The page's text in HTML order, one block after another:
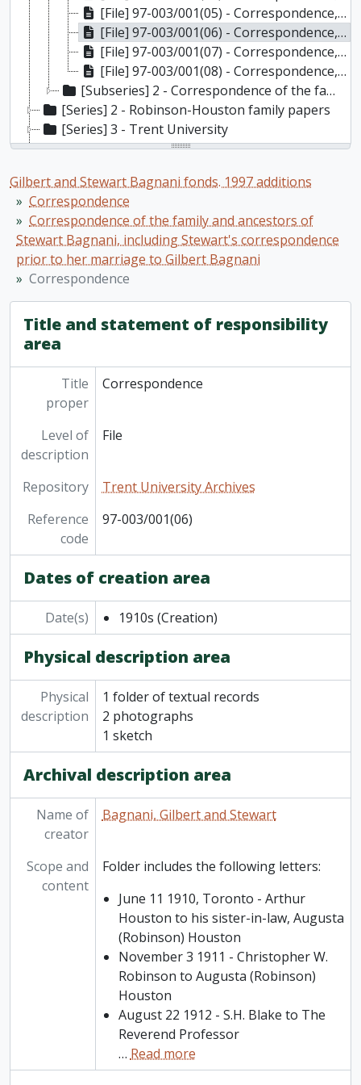
[File] 97-003/001(05) - Correspondence, 1900s
[File] 97-003/001(06) - Correspondence, 1910s
[File] 97-003/001(07) - Correspondence, 1920s-1930s
[File] 97-003/001(08) - Correspondence, Undated
[Subseries] 2 - Correspondence of the family and ancestors of Gilbert Bagnani, including Stewart's correspondence after her marriage to Gilbert
[Series] 2 - Robinson-Houston family papers
[Series] 3 - Trent University
[Series] 4 - Stewart Bagnani: art
[Series] 6 - Stewart Bagnani: Victoria Hall, Cobourg
[Series] 7 - Photographs and postcards
[Series] 8 - Greeting cards, postcards, invitations, nameplates, etc
[Series] 9 - Official documents
[Series] 10 - Gilbert Bagnani
[Series] 11 - Miscellaneous articles, not written by the Bagnanis
[Series] 12 - Personal booklets: diaries, address books, etc
[Series] 13 - Vogrie
[Series] 15 - Maps
[Series] 16 - Oscar Wilde
[Series] 17 - Miscellaneous
Gilbert and Stewart Bagnani fonds. 1997 additions
Correspondence
Correspondence of the family and ancestors of
Stewart Bagnani, including Stewart's correspondence
prior to her marriage to Gilbert Bagnani
Correspondence
Title and statement of responsibility
area
Title
proper
Correspondence
Level of
description
File
Repository
Trent University Archives
Reference
code
97-003/001(06)
Dates of creation area
Date(s) 1910s (Creation)
Physical description area
Physical
description
1 folder of textual records
2 photographs
1 sketch
Archival description area
Name of
creator
Bagnani, Gilbert and Stewart
Scope and
content
Folder includes the following letters:
June 11 1910, Toronto - Arthur
Houston to his sister-in-law, Augusta
(Robinson) Houston
November 3 1911 - Christopher W.
Robinson to Augusta (Robinson)
Houston
August 22 1912 - S.H. Blake to The
Reverend Professor
…Read more